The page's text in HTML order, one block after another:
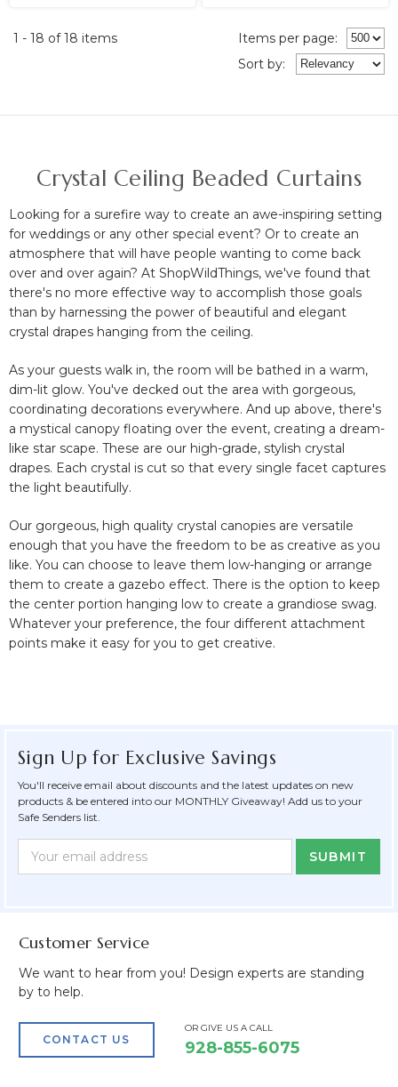
1 - 18 of 18 items
Items per page:
Sort by:
Crystal Ceiling Beaded Curtains
Looking for a surefire way to create an awe-inspiring setting
for weddings or any other special event? Or to create an
atmosphere that will have people wanting to come back
over and over again? At ShopWildThings, we've found that
there's no more effective way to accomplish those goals
than by harnessing the power of beautiful and elegant
crystal drapes hanging from the ceiling.
As your guests walk in, the room will be bathed in a warm,
dim-lit glow. You've decked out the area with gorgeous,
coordinating decorations everywhere. And up above, there's
a mystical canopy floating over the event, creating a dream-
like star scape. These are our high-grade, stylish crystal
drapes. Each crystal is cut so that every single facet captures
the light beautifully.
Our gorgeous, high quality crystal canopies are versatile
enough that you have the freedom to be as creative as you
like. You can choose to leave them low-hanging or arrange
them to create a gazebo effect. There is the option to keep
the center portion hanging low to create a grandiose swag.
Whatever your preference, the four different attachment
points make it easy for you to get creative.
Sign Up for Exclusive Savings
You'll receive email about discounts and the latest updates on new
products & be entered into our MONTHLY Giveaway! Add us to your
Safe Senders list.
Form
Address
Customer Service
We want to hear from you! Design experts are standing
by to help.
CONTACT US
OR GIVE US A CALL
928-855-6075